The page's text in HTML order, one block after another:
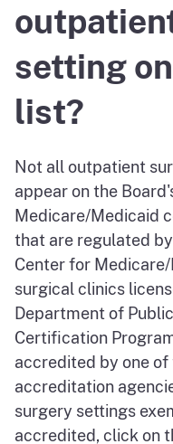
setting
list?
Not all outpatient
appear on the
Medicare/Medicaid
that are regulated
Center for
surgical clinics
Department of
Certification
accredited by one of
accreditation
surgery settings
accredited, click on